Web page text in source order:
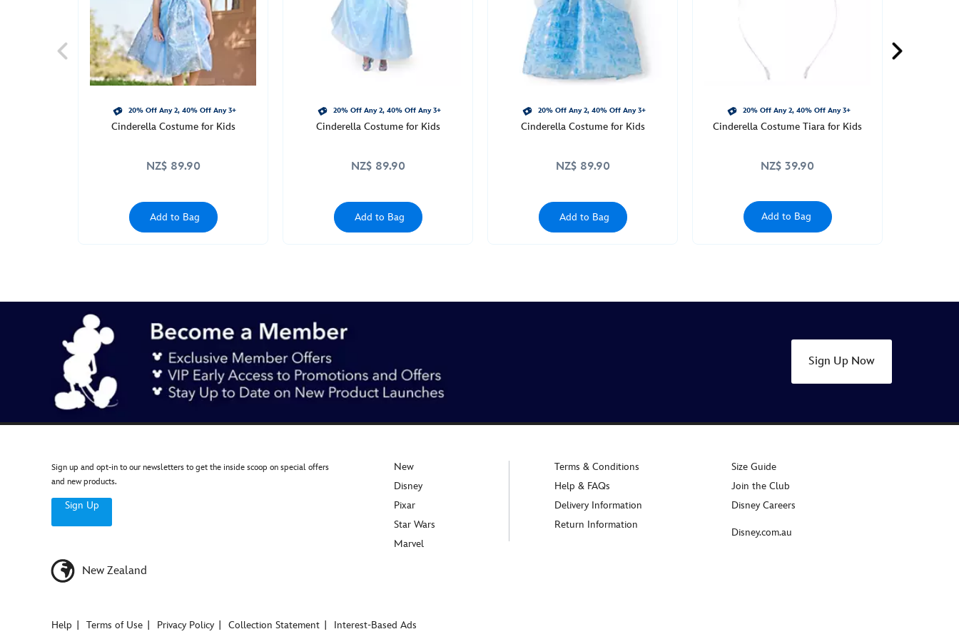
20% Off Any 2, 40% Off Any 3+
Cinderella Costume for Kids
NZ$ 89.90
Add to Bag
20% Off Any 2, 40% Off Any 3+
Cinderella Costume for Kids
NZ$ 89.90
Add to Bag
20% Off Any 2, 40% Off Any 3+
Cinderella Costume for Kids
NZ$ 89.90
Add to Bag
20% Off Any 2, 40% Off Any 3+
Cinderella Costume Tiara for Kids
NZ$ 39.90
Add to Bag
Sign Up Now
Sign up and opt-in to our newsletters to get the inside scoop on special offers
and new products.
Sign Up
New Zealand
New
Disney
Pixar
Star Wars
Marvel
Terms & Conditions
Help & FAQs
Delivery Information
Return Information
Size Guide
Join the Club
Disney Careers
Disney.com.au
Help Terms of Use Privacy Policy Collection Statement Interest-Based Ads